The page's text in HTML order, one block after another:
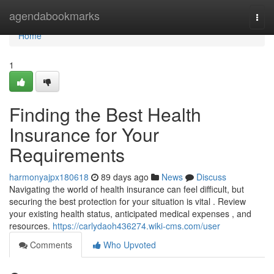
agendabookmarks
Home
Home
1
Finding the Best Health
Insurance for Your
Requirements
harmonyajpx180618 89 days ago News
Discuss
Navigating the world of health insurance can feel difficult, but
securing the best protection for your situation is vital . Review
your existing health status, anticipated medical expenses , and
resources. https://carlydaoh436274.wiki-cms.com/user
Comments
Who Upvoted